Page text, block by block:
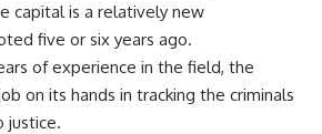
capital is a relatively new
five or six years ago.
of experience in the field, the
on its hands in tracking the criminals
justice.